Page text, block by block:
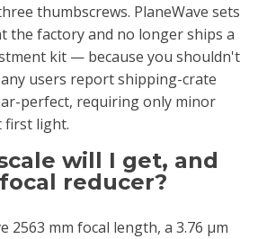
thumbscrews. PlaneWave sets
the factory and no longer ships a
kit — because you shouldn't
users report shipping-crate
perfect, requiring only minor
first light.
will I get, and
reducer?
2563 mm focal length, a 3.76 µm